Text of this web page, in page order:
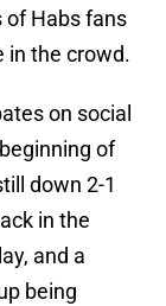
of Habs fans
in the crowd.
on social
of
down 2-1
in the
and a
being